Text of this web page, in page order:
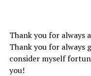
Thank you for always
Thank you for always
consider myself
you!